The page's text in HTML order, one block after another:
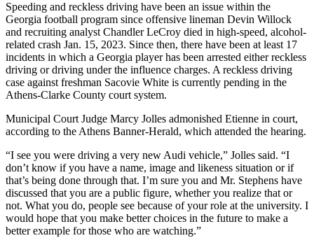
Speeding and reckless driving have been an issue within the
Georgia football program since offensive lineman Devin Willock
and recruiting analyst Chandler LeCroy died in high-speed, alcohol-
related crash Jan. 15, 2023. Since then, there have been at least 17
incidents in which a Georgia player has been arrested either reckless
driving or driving under the influence charges. A reckless driving
case against freshman Sacovie White is currently pending in the
Athens-Clarke County court system.
Municipal Court Judge Marcy Jolles admonished Etienne in court,
according to the Athens Banner-Herald, which attended the hearing.
“I see you were driving a very new Audi vehicle,” Jolles said. “I
don’t know if you have a name, image and likeness situation or if
that’s being done through that. I’m sure you and Mr. Stephens have
discussed that you are a public figure, whether you realize that or
not. What you do, people see because of your role at the university. I
would hope that you make better choices in the future to make a
better example for those who are watching.”